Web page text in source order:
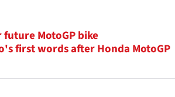
MotoGP bike
first words after Honda MotoGP